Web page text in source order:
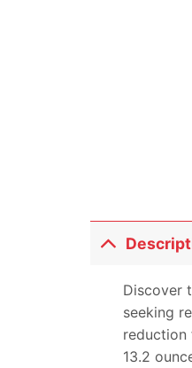
Discover
seeking
reduction
13.2